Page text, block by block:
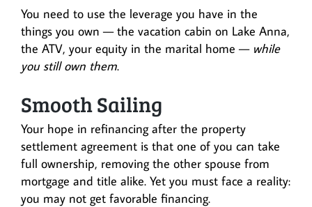
You need to use the leverage you have in the
things you own — the vacation cabin on Lake Anna,
the ATV, your equity in the marital home — while
you still own them.
Smooth Sailing
Your hope in refinancing after the property
settlement agreement is that one of you can take
full ownership, removing the other spouse from
mortgage and title alike. Yet you must face a reality:
you may not get favorable financing.